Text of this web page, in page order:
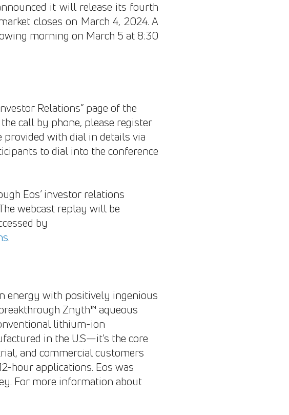
it will release its fourth
closes on March 4, 2024. A
morning on March 5 at 8:30
Relations” page of the
the call by phone, please register
provided with dial in details via
to dial into the conference
Eos’ investor relations
webcast replay will be
by
.
energy with positively ingenious
Znyth™ aqueous
lithium-ion
in the U.S—it's the core
and commercial customers
hour applications. Eos was
For more information about